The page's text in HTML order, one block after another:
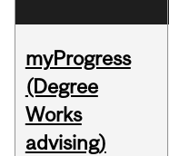
myProgress
(Degree
Works
advising)